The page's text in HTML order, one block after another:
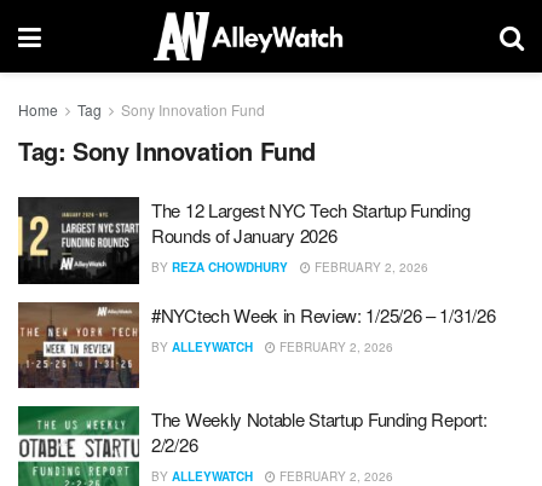
Home Tag Sony Innovation Fund
Tag: Sony Innovation Fund
The 12 Largest NYC Tech Startup Funding
Rounds of January 2026
BY REZA CHOWDHURY FEBRUARY 2, 2026
#NYCtech Week in Review: 1/25/26 – 1/31/26
BY ALLEYWATCH FEBRUARY 2, 2026
The Weekly Notable Startup Funding Report:
2/2/26
BY ALLEYWATCH FEBRUARY 2, 2026